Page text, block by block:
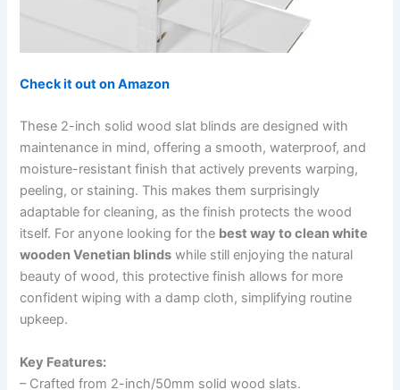
Check it out on Amazon
These 2-inch solid wood slat blinds are designed with
maintenance in mind, offering a smooth, waterproof, and
moisture-resistant finish that actively prevents warping,
peeling, or staining. This makes them surprisingly
adaptable for cleaning, as the finish protects the wood
itself. For anyone looking for the best way to clean white
wooden Venetian blinds while still enjoying the natural
beauty of wood, this protective finish allows for more
confident wiping with a damp cloth, simplifying routine
upkeep.
Key Features:
– Crafted from 2-inch/50mm solid wood slats.